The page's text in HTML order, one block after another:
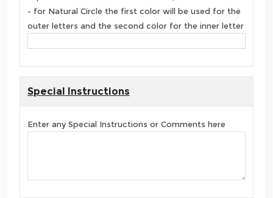
- for Natural Circle the first color will be used for the
outer letters and the second color for the inner letter
Special Instructions
Enter any Special Instructions or Comments here